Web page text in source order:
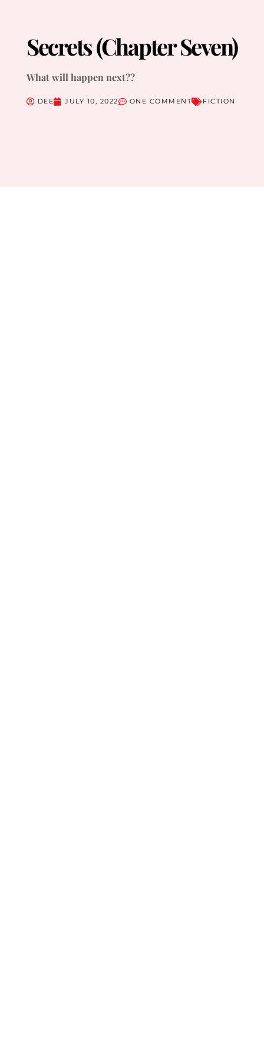
Secrets (Chapter Seven)
What will happen next??
DEE JULY 10, 2022 ONE COMMENT FICTION